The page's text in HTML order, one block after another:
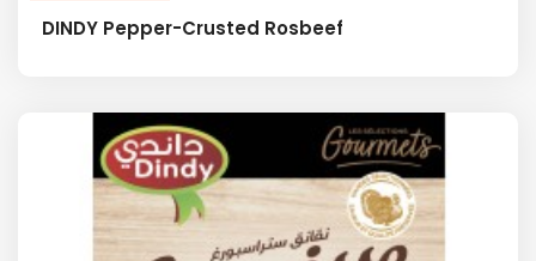
DINDY Pepper-Crusted Rosbeef